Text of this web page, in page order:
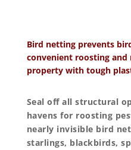
Bird netting prevents
convenient roosting and
property with tough
Seal off all structural
havens for roosting
nearly invisible bird
starlings, blackbirds,